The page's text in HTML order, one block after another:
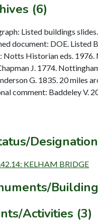
(6)
Listed buildings slides.
document: DOE. Listed
Notts Historian eds. 1976.
J. 1774.
G. 1835. 20 miles
comment: Baddeley V.
Designation
KELHAM BRIDGE
Activities (3)